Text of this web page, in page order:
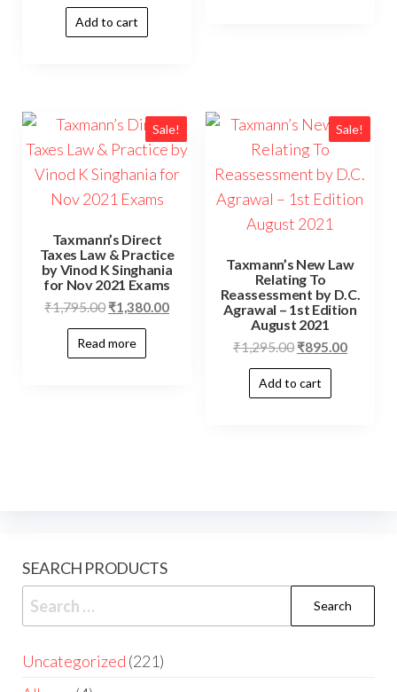
Add to cart
Sale!
Taxmann’s Direct
Taxes Law & Practice
by Vinod K Singhania
for Nov 2021 Exams
₹1,795.00 ₹1,380.00
Read more
Sale!
Taxmann’s New Law
Relating To
Reassessment by D.C.
Agrawal – 1st Edition
August 2021
₹1,295.00 ₹895.00
Add to cart
SEARCH PRODUCTS
Uncategorized 221